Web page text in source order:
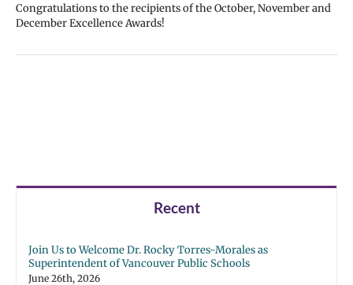
Congratulations to the recipients of the October, November and
December Excellence Awards!
Recent
Join Us to Welcome Dr. Rocky Torres-Morales as
Superintendent of Vancouver Public Schools
June 26th, 2026